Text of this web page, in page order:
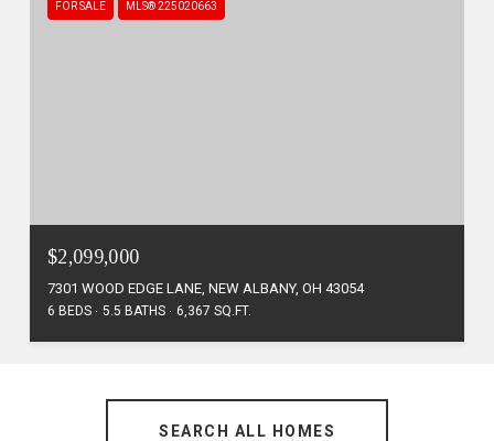
FOR SALE MLS® 225020663
$2,099,000
7301 WOOD EDGE LANE, NEW ALBANY, OH 43054
6 BEDS 5.5 BATHS 6,367 SQ.FT.
SEARCH ALL HOMES